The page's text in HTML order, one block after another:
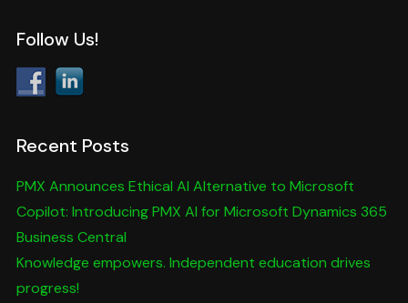
Follow Us!
Recent Posts
PMX Announces Ethical AI Alternative to Microsoft
Copilot: Introducing PMX AI for Microsoft Dynamics 365
Business Central
Knowledge empowers. Independent education drives
progress!